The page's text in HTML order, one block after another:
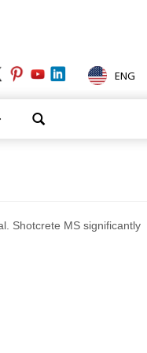
ENG
Shotcrete MS significantly